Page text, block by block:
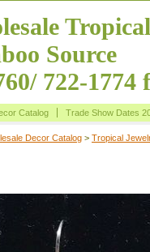
Source
722-1774
Catalog Trade Show Dates
Decor Catalog > Tropical